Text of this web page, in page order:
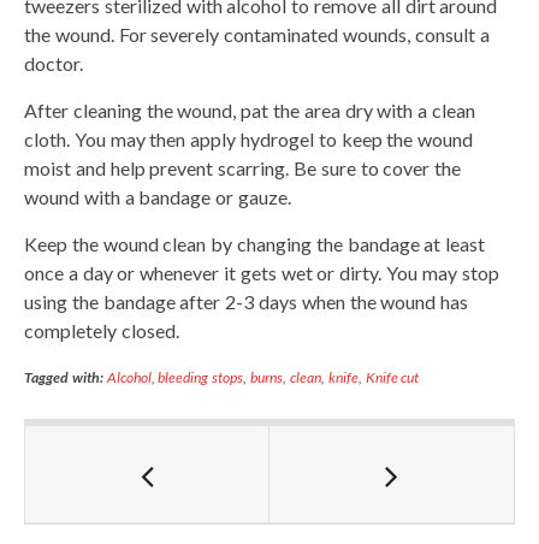
tweezers sterilized with alcohol to remove all dirt around
the wound. For severely contaminated wounds, consult a
doctor.
After cleaning the wound, pat the area dry with a clean
cloth. You may then apply hydrogel to keep the wound
moist and help prevent scarring. Be sure to cover the
wound with a bandage or gauze.
Keep the wound clean by changing the bandage at least
once a day or whenever it gets wet or dirty. You may stop
using the bandage after 2-3 days when the wound has
completely closed.
Tagged with: Alcohol,bleeding stops ,burns clean, knife, Knife cut